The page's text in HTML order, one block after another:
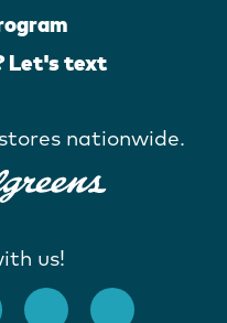
Let's text
nationwide.
us!